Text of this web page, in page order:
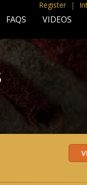
Register |
FAQS VIDEOS